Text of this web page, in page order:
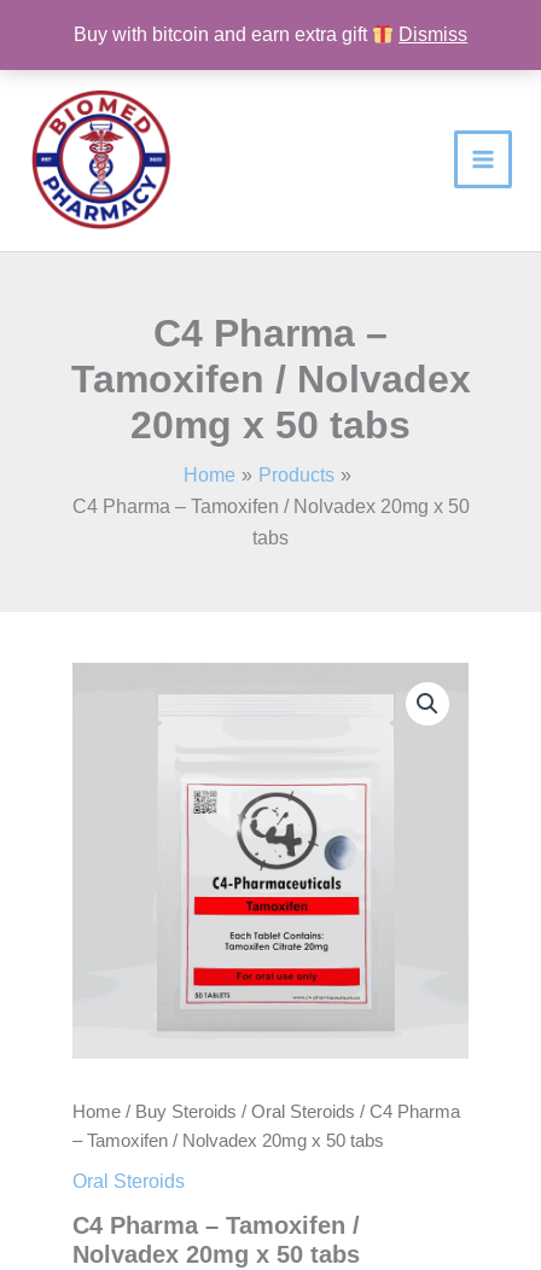
Buy with bitcoin and earn extra gift Dismiss
content
C4 Pharma –
Tamoxifen / Nolvadex
20mg x 50 tabs
Home
Products
C4 Pharma – Tamoxifen / Nolvadex 20mg x 50
tabs
Home / Buy Steroids / Oral Steroids / C4 Pharma
– Tamoxifen / Nolvadex 20mg x 50 tabs
Oral Steroids
C4 Pharma – Tamoxifen /
Nolvadex 20mg x 50 tabs